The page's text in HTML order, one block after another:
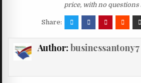
price, with no questions
Share:
Author: businessantony7